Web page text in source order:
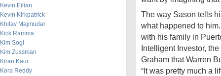
Kevin Eilian
Kevin Kirkpatrick
Khilav Majmudar
Kick Ramma
Kim Sogi
Kim Zussman
Kiran Kaur
Kora Reddy
The way Sason tells
what happened to
with his family in
Intelligent Investor,
Graham that Warren
“It was pretty much a